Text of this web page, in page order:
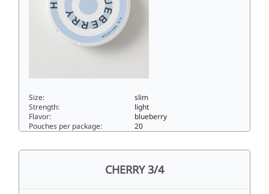
Size:
slim
Strength:
light
Flavor:
blueberry
Pouches per package:
20
CHERRY 3/4